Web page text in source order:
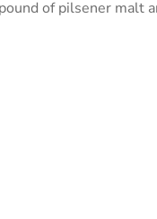
of pilsener malt